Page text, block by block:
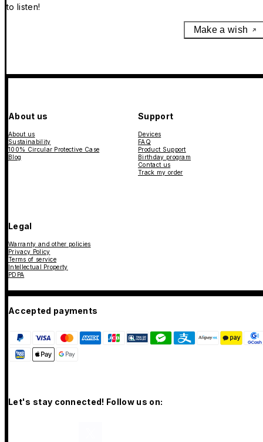
to listen!
Make a wish
About us
About us
Sustainability
100% Circular Protective Case
Blog
Support
Devices
FAQ
Product Support
Birthday program
Contact us
Track my order
Legal
Warranty and other policies
Privacy Policy
Terms of service
Intellectual Property
PDPA
Accepted payments
Let's stay connected! Follow us on: